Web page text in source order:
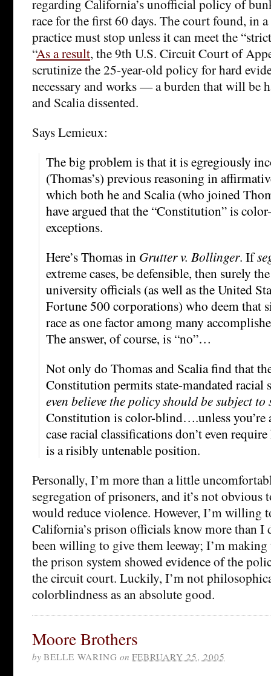
regarding California’s unofficial policy of
race for the first 60 days. The court found, in
practice must stop unless it can meet the
“As a result, the 9th U.S. Circuit Court of
scrutinize the 25-year-old policy for hard
necessary and works — a burden that will be
and Scalia dissented.
Says Lemieux:
The big problem is that it is egregiously
(Thomas’s) previous reasoning in
which both he and Scalia (who joined
have argued that the “Constitution” is
exceptions.
Here’s Thomas in Grutter v. Bollinger. If
extreme cases, be defensible, then surely
university officials (as well as the United
Fortune 500 corporations) who deem that
race as one factor among many
The answer, of course, is “no”…
Not only do Thomas and Scalia find that
Constitution permits state-mandated racial
even believe the policy should be subject
Constitution is color-blind….unless you’re
case racial classifications don’t even
is a risibly untenable position.
Personally, I’m more than a little
segregation of prisoners, and it’s not
would reduce violence. However, I’m willing
California’s prison officials know more than I
been willing to give them leeway; I’m
the prison system showed evidence of the
the circuit court. Luckily, I’m not
colorblindness as an absolute good.
Moore Brothers
by BELLE WARING on FEBRUARY 25, 2005